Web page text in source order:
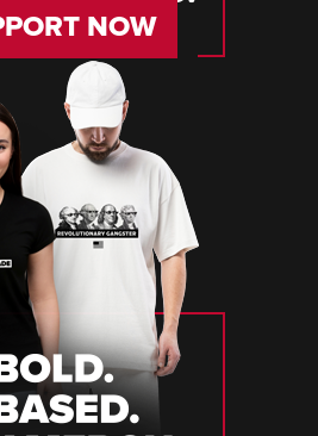
NOW